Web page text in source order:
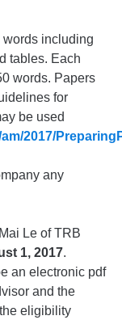
words including
tables. Each
words. Papers
for
be used
2017/
any
Le of TRB
1, 2017.
an electronic pdf
and the
eligibility